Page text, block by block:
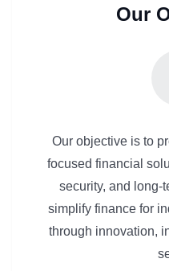
Our
Our objective is to
focused financial
security, and long-
simplify finance for
through innovation,